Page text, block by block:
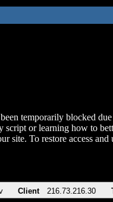
temporarily blocked
script or learning how to
site. To restore access
Client 216.73.216.30